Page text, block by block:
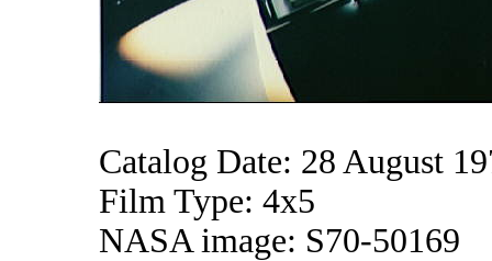
Catalog Date: 28 August
Film Type: 4x5
NASA image: S70-50169